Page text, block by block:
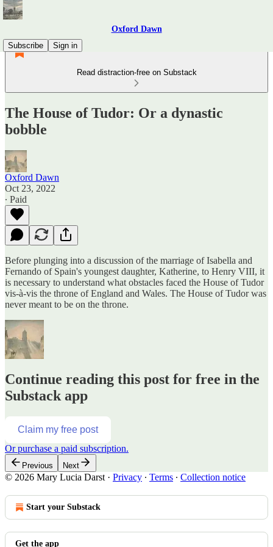
Oxford Dawn
Subscribe
Sign in
Read distraction-free on Substack
The House of Tudor: Or a dynastic
bobble
Oxford Dawn
Oct 23, 2022
∙ Paid
Before plunging into a discussion of the marriage of Isabella and
Fernando of Spain's youngest daughter, Katherine, to Henry VIII, it
is necessary to understand what obstacles faced the House of Tudor
vis-à-vis the throne of England and Wales. The House of Tudor was
never meant to be on the throne.
Continue reading this post for free in the
Substack app
Claim my free post
Or purchase a paid subscription.
Previous Next
© 2026 Mary Lucia Darst · Privacy ∙ Terms ∙ Collection notice
Start your Substack
Get the app